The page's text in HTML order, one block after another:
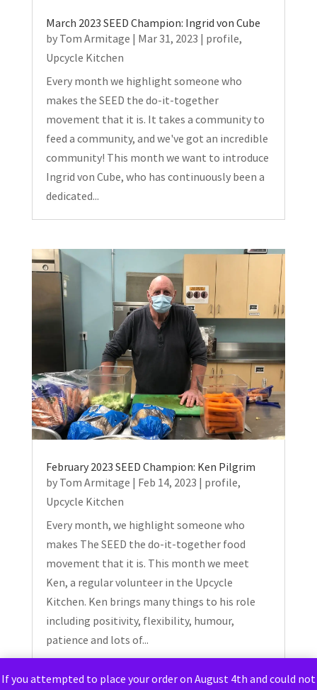
If you attempted to place your order on August 4th and could not
March 2023 SEED Champion: Ingrid von Cube
by Tom Armitage | Mar 31, 2023 | profile,
Upcycle Kitchen
Every month we highlight someone who
makes the SEED the do-it-together
movement that it is. It takes a community to
feed a community, and we've got an incredible
community! This month we want to introduce
Ingrid von Cube, who has continuously been a
dedicated...
February 2023 SEED Champion: Ken Pilgrim
by Tom Armitage | Feb 14, 2023 | profile,
Upcycle Kitchen
Every month, we highlight someone who
makes The SEED the do-it-together food
movement that it is. This month we meet
Ken, a regular volunteer in the Upcycle
Kitchen. Ken brings many things to his role
including positivity, flexibility, humour,
patience and lots of...